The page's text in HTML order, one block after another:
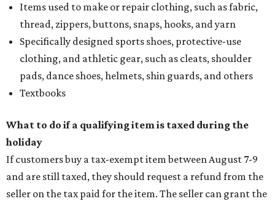
Items used to make or repair clothing, such as fabric,
thread, zippers, buttons, snaps, hooks, and yarn
Specifically designed sports shoes, protective-use
clothing, and athletic gear, such as cleats, shoulder
pads, dance shoes, helmets, shin guards, and others
Textbooks
What to do if a qualifying item is taxed during the
holiday
If customers buy a tax-exempt item between August 7-9
and are still taxed, they should request a refund from the
seller on the tax paid for the item. The seller can grant the